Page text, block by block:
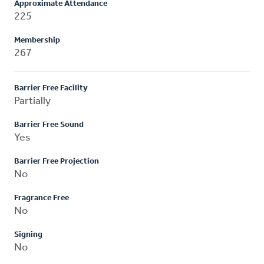
Approximate Attendance
225
Membership
267
Barrier Free Facility
Partially
Barrier Free Sound
Yes
Barrier Free Projection
No
Fragrance Free
No
Signing
No